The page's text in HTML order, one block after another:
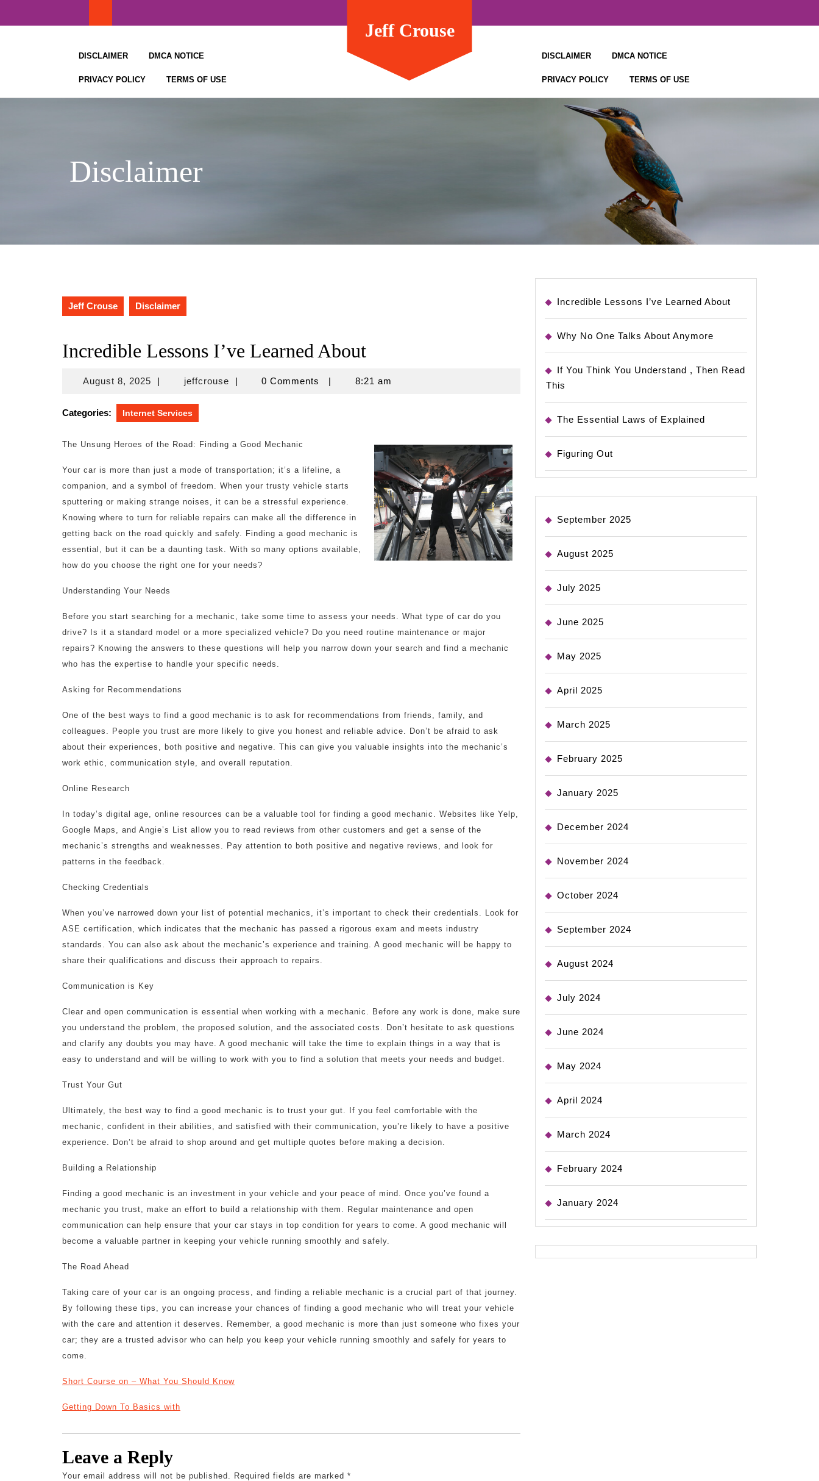
DISCLAIMER DMCA NOTICE
PRIVACY POLICY TERMS OF USE
Jeff Crouse
DISCLAIMER DMCA NOTICE
PRIVACY POLICY TERMS OF USE
Disclaimer
Jeff Crouse Disclaimer
Incredible Lessons I’ve Learned About
August 8, 2025August
2025
| jeffcrousejeffcrouse
| 0 Comments | 8:21 am
Categories: Internet Services
The Unsung Heroes of the Road: Finding a Good Mechanic
Your car is more than just a mode of transportation; it’s a lifeline, a
companion, and a symbol of freedom. When your trusty vehicle starts
sputtering or making strange noises, it can be a stressful experience.
Knowing where to turn for reliable repairs can make all the difference in
getting back on the road quickly and safely. Finding a good mechanic is
essential, but it can be a daunting task. With so many options available,
how do you choose the right one for your needs?
Understanding Your Needs
Before you start searching for a mechanic, take some time to assess your needs. What type of car do you
drive? Is it a standard model or a more specialized vehicle? Do you need routine maintenance or major
repairs? Knowing the answers to these questions will help you narrow down your search and find a mechanic
who has the expertise to handle your specific needs.
Asking for Recommendations
One of the best ways to find a good mechanic is to ask for recommendations from friends, family, and
colleagues. People you trust are more likely to give you honest and reliable advice. Don’t be afraid to ask
about their experiences, both positive and negative. This can give you valuable insights into the mechanic’s
work ethic, communication style, and overall reputation.
Online Research
In today’s digital age, online resources can be a valuable tool for finding a good mechanic. Websites like Yelp,
Google Maps, and Angie’s List allow you to read reviews from other customers and get a sense of the
mechanic’s strengths and weaknesses. Pay attention to both positive and negative reviews, and look for
patterns in the feedback.
Checking Credentials
When you’ve narrowed down your list of potential mechanics, it’s important to check their credentials. Look for
ASE certification, which indicates that the mechanic has passed a rigorous exam and meets industry
standards. You can also ask about the mechanic’s experience and training. A good mechanic will be happy to
share their qualifications and discuss their approach to repairs.
Communication is Key
Clear and open communication is essential when working with a mechanic. Before any work is done, make sure
you understand the problem, the proposed solution, and the associated costs. Don’t hesitate to ask questions
and clarify any doubts you may have. A good mechanic will take the time to explain things in a way that is
easy to understand and will be willing to work with you to find a solution that meets your needs and budget.
Trust Your Gut
Ultimately, the best way to find a good mechanic is to trust your gut. If you feel comfortable with the
mechanic, confident in their abilities, and satisfied with their communication, you’re likely to have a positive
experience. Don’t be afraid to shop around and get multiple quotes before making a decision.
Building a Relationship
Finding a good mechanic is an investment in your vehicle and your peace of mind. Once you’ve found a
mechanic you trust, make an effort to build a relationship with them. Regular maintenance and open
communication can help ensure that your car stays in top condition for years to come. A good mechanic will
become a valuable partner in keeping your vehicle running smoothly and safely.
The Road Ahead
Taking care of your car is an ongoing process, and finding a reliable mechanic is a crucial part of that journey.
By following these tips, you can increase your chances of finding a good mechanic who will treat your vehicle
with the care and attention it deserves. Remember, a good mechanic is more than just someone who fixes your
car; they are a trusted advisor who can help you keep your vehicle running smoothly and safely for years to
come.
Short Course on – What You Should Know
Getting Down To Basics with
Leave a Reply
Your email address will not be published. Required fields are marked *
Incredible Lessons I’ve Learned About
Why No One Talks About Anymore
If You Think You Understand , Then Read
This
The Essential Laws of Explained
Figuring Out
September 2025
August 2025
July 2025
June 2025
May 2025
April 2025
March 2025
February 2025
January 2025
December 2024
November 2024
October 2024
September 2024
August 2024
July 2024
June 2024
May 2024
April 2024
March 2024
February 2024
January 2024